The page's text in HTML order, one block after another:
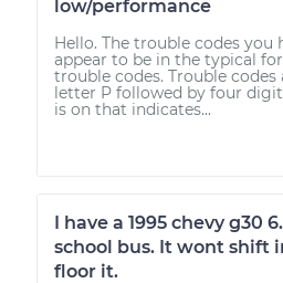
low/performance
Hello. The trouble codes you
appear to be in the typical
trouble codes. Trouble
letter P followed by four
is on that indicates...
I have a 1995 chevy g30
school bus. It wont shift
floor it.